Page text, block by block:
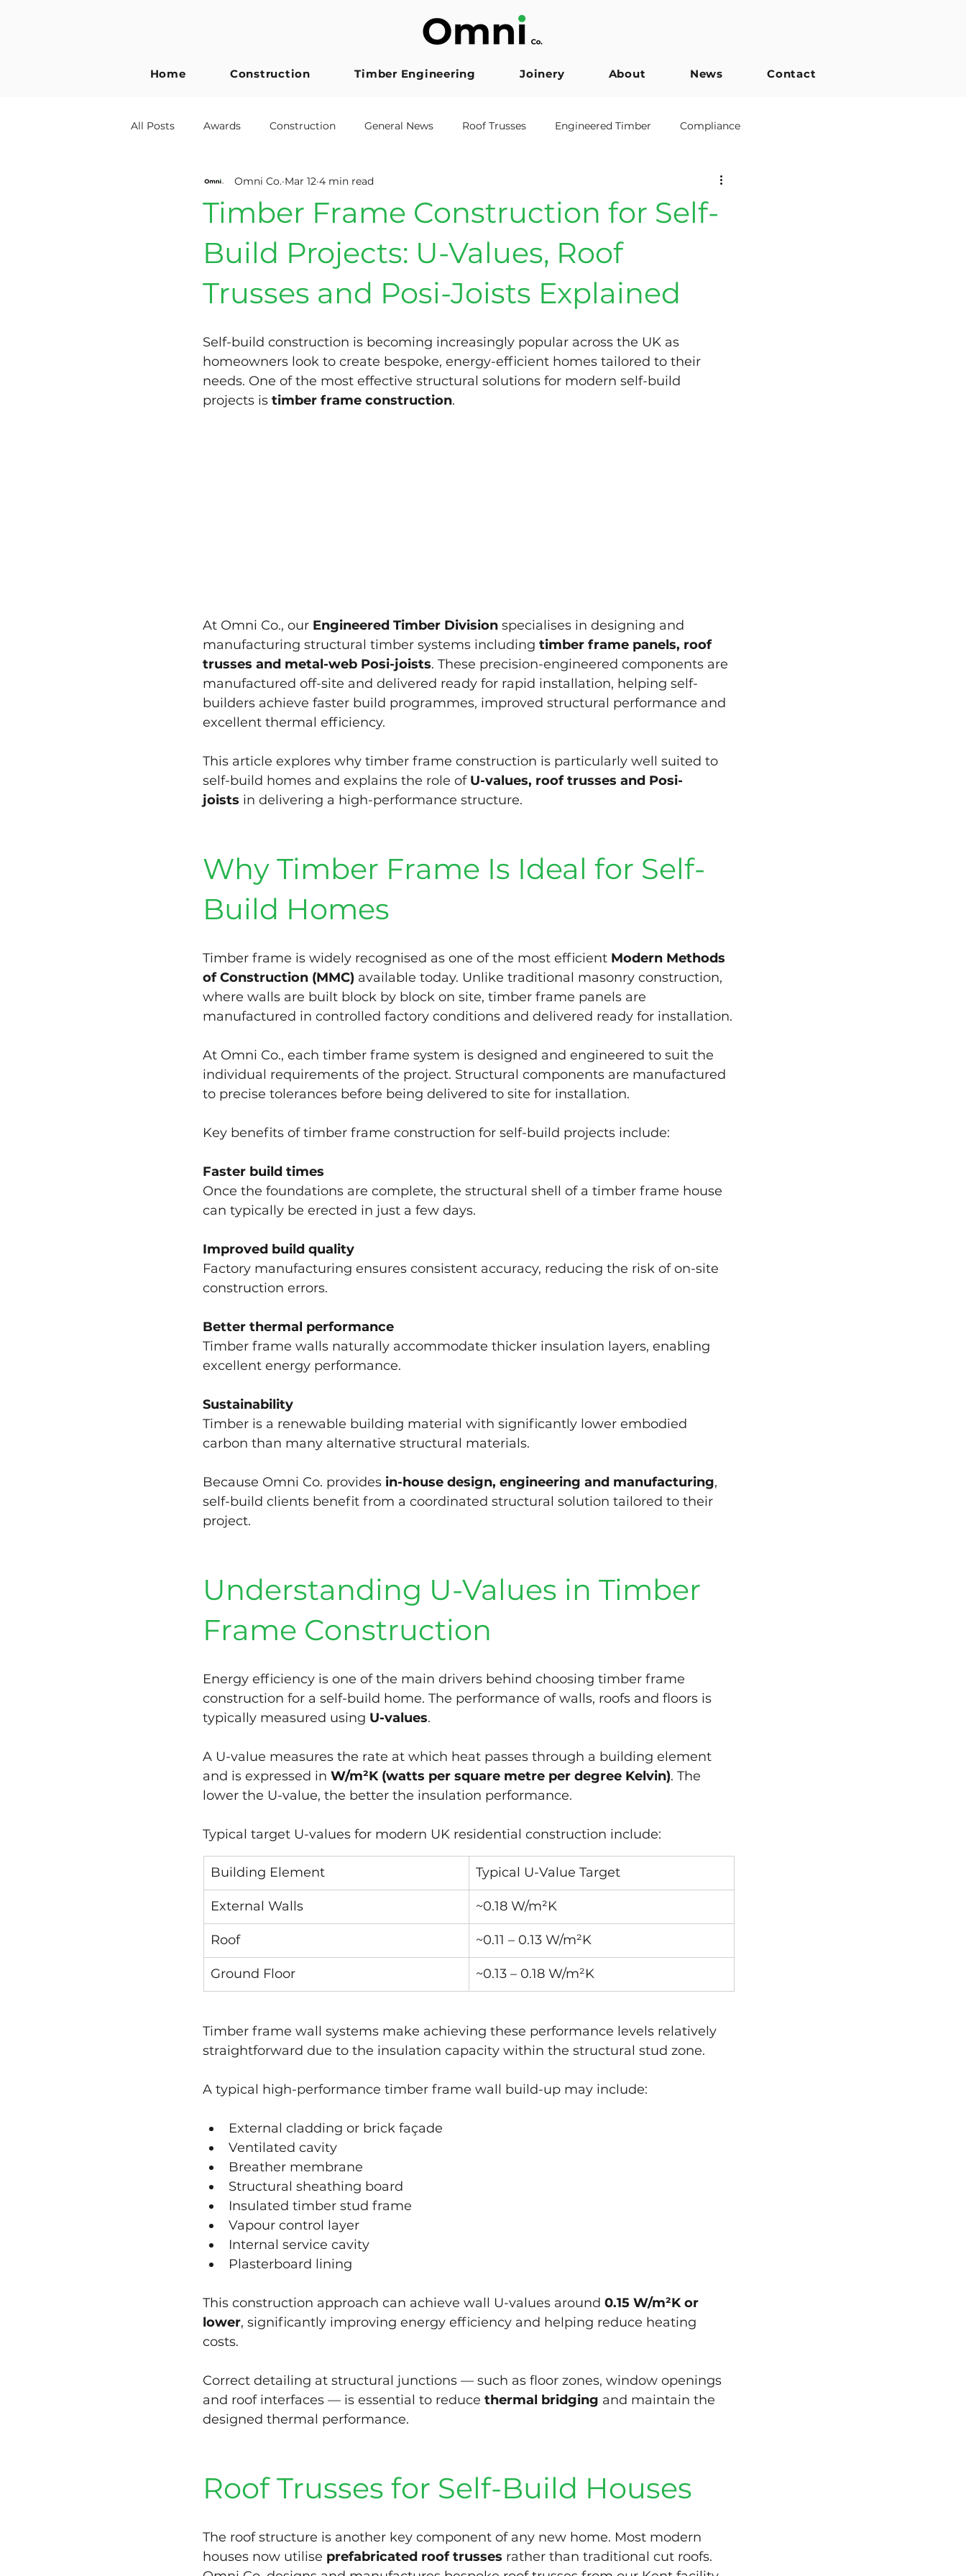
Home Construction Timber Engineering Joinery About News Contact
All Posts Awards Construction General News Roof Trusses Engineered Timber Compliance
Building Regulations Timber Frame Engineered Joists
Metal Web Joists Self Build
Timber Frame Construction for Self-
Build Projects: U-Values, Roof
Trusses and Posi-Joists Explained
Omni Co. Mar 12 4 min read
Self-build construction is becoming increasingly popular across the UK as
homeowners look to create bespoke, energy-efficient homes tailored to their
needs. One of the most effective structural solutions for modern self-build
projects is timber frame construction.
At Omni Co., our Engineered Timber Division specialises in designing and
manufacturing structural timber systems including timber frame panels, roof
trusses and metal-web Posi-joists. These precision-engineered components are
manufactured off-site and delivered ready for rapid installation, helping self-
builders achieve faster build programmes, improved structural performance and
excellent thermal efficiency.
This article explores why timber frame construction is particularly well suited to
self-build homes and explains the role of U-values, roof trusses and Posi-
joists in delivering a high-performance structure.
Why Timber Frame Is Ideal for Self-
Build Homes
Timber frame is widely recognised as one of the most efficient Modern Methods
of Construction (MMC) available today. Unlike traditional masonry construction,
where walls are built block by block on site, timber frame panels are
manufactured in controlled factory conditions and delivered ready for installation.
At Omni Co., each timber frame system is designed and engineered to suit the
individual requirements of the project. Structural components are manufactured
to precise tolerances before being delivered to site for installation.
Key benefits of timber frame construction for self-build projects include:
Faster build times
Once the foundations are complete, the structural shell of a timber frame house
can typically be erected in just a few days.
Improved build quality
Factory manufacturing ensures consistent accuracy, reducing the risk of on-site
construction errors.
Better thermal performance
Timber frame walls naturally accommodate thicker insulation layers, enabling
excellent energy performance.
Sustainability
Timber is a renewable building material with significantly lower embodied
carbon than many alternative structural materials.
Because Omni Co. provides in-house design, engineering and manufacturing,
self-build clients benefit from a coordinated structural solution tailored to their
project.
Understanding U-Values in Timber
Frame Construction
Energy efficiency is one of the main drivers behind choosing timber frame
construction for a self-build home. The performance of walls, roofs and floors is
typically measured using U-values.
A U-value measures the rate at which heat passes through a building element
and is expressed in W/m²K (watts per square metre per degree Kelvin). The
lower the U-value, the better the insulation performance.
Typical target U-values for modern UK residential construction include:
Building Element Typical U-Value Target
External Walls ~0.18 W/m²K
Roof ~0.11 – 0.13 W/m²K
Ground Floor ~0.13 – 0.18 W/m²K
Timber frame wall systems make achieving these performance levels relatively
straightforward due to the insulation capacity within the structural stud zone.
A typical high-performance timber frame wall build-up may include:
External cladding or brick façade
Ventilated cavity
Breather membrane
Structural sheathing board
Insulated timber stud frame
Vapour control layer
Internal service cavity
Plasterboard lining
This construction approach can achieve wall U-values around 0.15 W/m²K or
lower, significantly improving energy efficiency and helping reduce heating
costs.
Correct detailing at structural junctions — such as floor zones, window openings
and roof interfaces — is essential to reduce thermal bridging and maintain the
designed thermal performance.
Roof Trusses for Self-Build Houses
The roof structure is another key component of any new home. Most modern
houses now utilise prefabricated roof trusses rather than traditional cut roofs.